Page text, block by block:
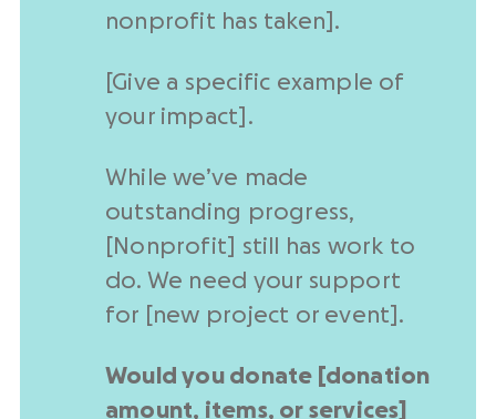
nonprofit has taken].
[Give a specific example of
your impact].
While we’ve made
outstanding progress,
Nonprofit ] still has work to
do. We need your support
for [ new project or event].
Would you donate [donation
amount, items, or services]